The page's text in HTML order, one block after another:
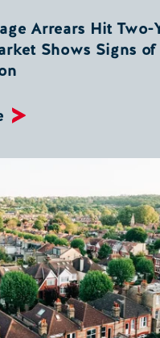
Arrears Hit Two-
Shows Signs of